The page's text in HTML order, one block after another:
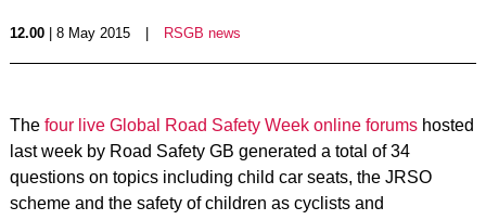
12.00| 8 May 2015 RSGB news
The four live Global Road Safety Week online forumshosted
last week by Road Safety GB generated a total of 34
questions on topics including child car seats, the JRSO
scheme and the safety of children as cyclists and